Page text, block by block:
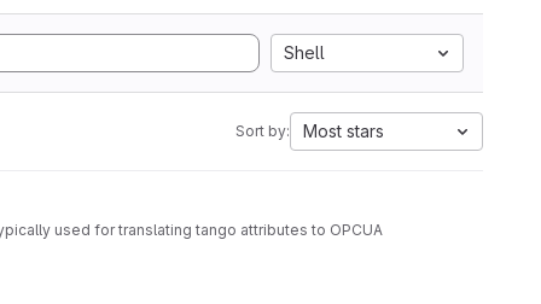
Shell
Sort by: Most stars
used for translating tango attributes to OPCUA